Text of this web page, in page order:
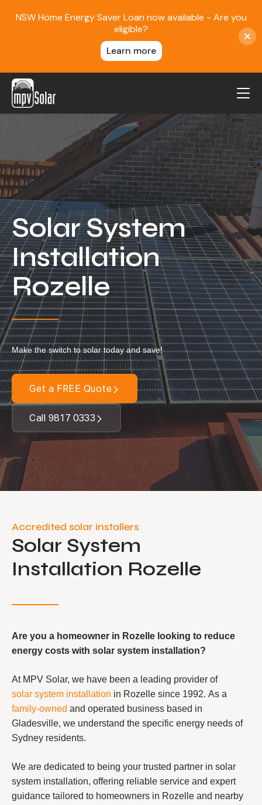
MPV Solar
About Us
Projects
FAQ
Contact
Blog
Reviews
Locations
Our Services
Residential Solar
Commercial Solar
Solar Batteries
EV Charging
Maintenance & Cleaning
NSW Home Energy Saver Loan now available - Are you
eligible?
Learn more
Solar System
Installation
Rozelle
Make the switch to solar today and save!
Get a FREE Quote
Call 9817 0333
Accredited solar installers
Solar System
Installation Rozelle
Are you a homeowner in Rozelle looking to reduce
energy costs with solar system installation?
At MPV Solar, we have been a leading provider of
solar system installation in Rozelle since 1992. As a
family-owned and operated business based in
Gladesville, we understand the specific energy needs of
Sydney residents.
We are dedicated to being your trusted partner in solar
system installation, offering reliable service and expert
guidance tailored to homeowners in Rozelle and nearby